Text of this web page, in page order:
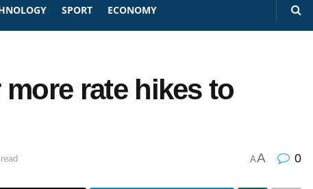
SPORT ECONOMY
rate hikes to
AA 0